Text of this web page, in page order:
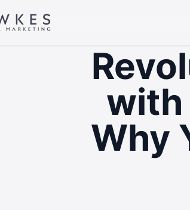
with
Why